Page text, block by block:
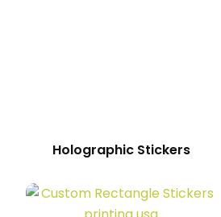
Holographic Stickers